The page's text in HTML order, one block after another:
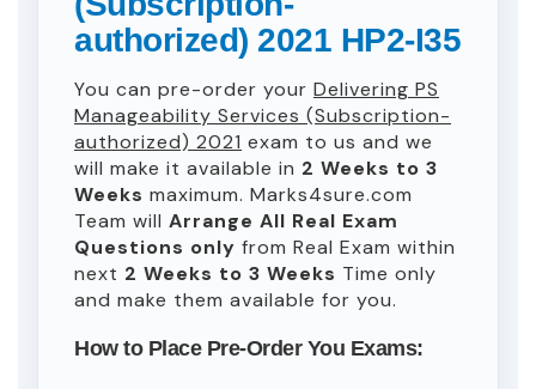
authorized) 2021 HP2-I35
You can pre-order your Delivering PS
Manageability Services (Subscription-
authorized) 2021 exam to us and we
will make it available in 2 Weeks to 3
Weeks maximum. Marks4sure.com
Team will Arrange All Real Exam
Questions only from Real Exam within
next 2 Weeks to 3 Weeks Time only
and make them available for you.
How to Place Pre-Order You Exams: